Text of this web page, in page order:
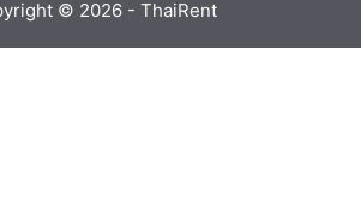
© 2026 - ThaiRent